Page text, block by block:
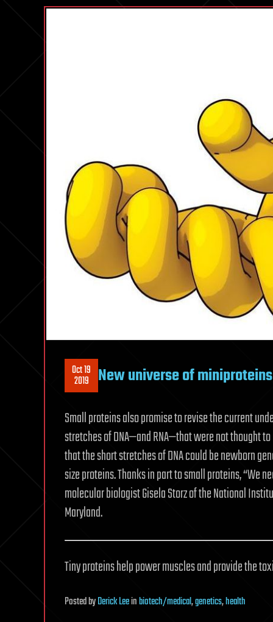
Oct 19
2019 New universe of
Small proteins also promise to revise the current
stretches of DNA—and RNA—that were not thought
that the short stretches of DNA could be newborn
size proteins. Thanks in part to small proteins, “We
molecular biologist Gisela Storz of the National
Maryland.
Tiny proteins help power muscles and provide the
PostedbyDerick Leeinbiotech/medical,genetics,health